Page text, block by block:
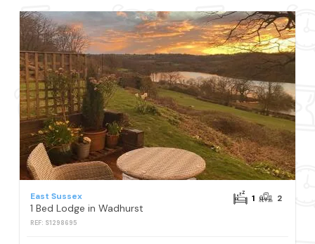
East Sussex
1 Bed Lodge in Wadhurst
REF: S1298695
1 2